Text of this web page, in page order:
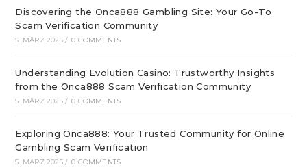
Discovering the Onca888 Gambling Site: Your Go-To
Scam Verification Community
5. MÄRZ 2025 / 0 COMMENTS
Understanding Evolution Casino: Trustworthy Insights
from the Onca888 Scam Verification Community
5. MÄRZ 2025 / 0 COMMENTS
Exploring Onca888: Your Trusted Community for Online
Gambling Scam Verification
5. MÄRZ 2025 / 0 COMMENTS